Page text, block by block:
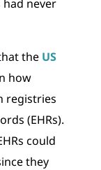
never
the US
how
registries
(EHRs).
could
they